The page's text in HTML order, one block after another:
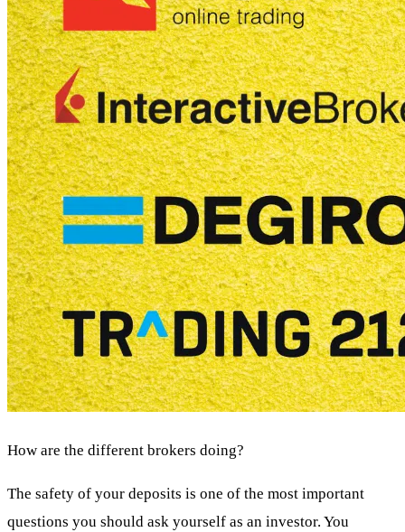
How are the different brokers doing?
The safety of your deposits is one of the most important
questions you should ask yourself as an investor. You